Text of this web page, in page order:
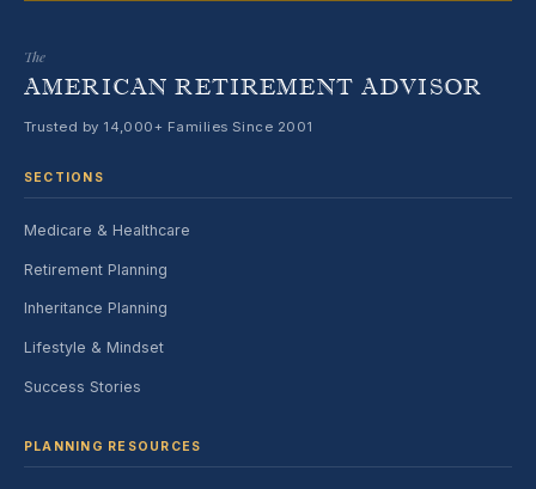
The
AMERICAN RETIREMENT ADVISOR
Trusted by 14,000+ Families Since 2001
SECTIONS
Medicare & Healthcare
Retirement Planning
Inheritance Planning
Lifestyle & Mindset
Success Stories
PLANNING RESOURCES